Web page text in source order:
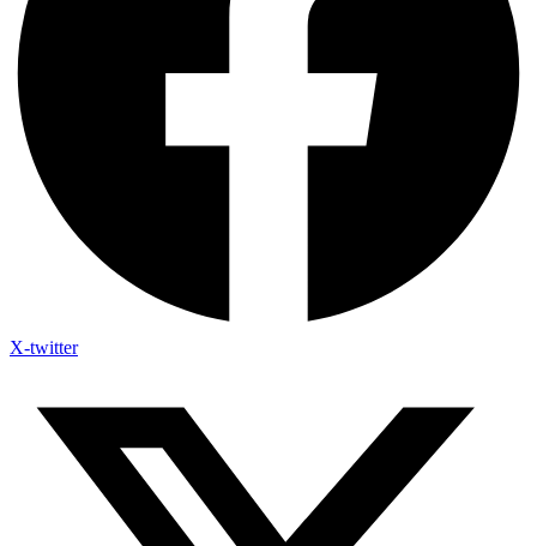
X-twitter